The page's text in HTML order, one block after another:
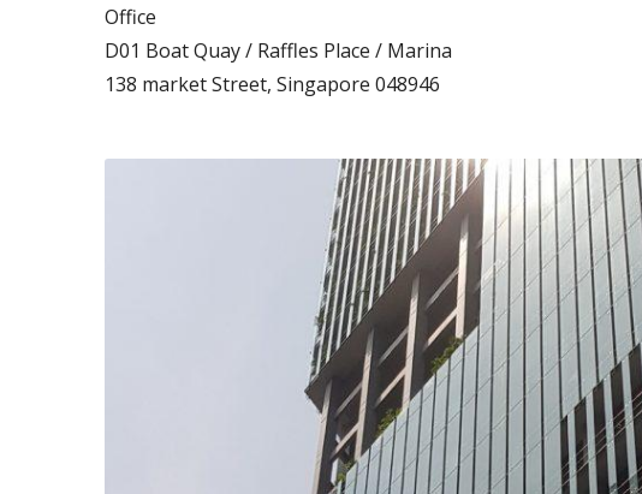
Office
D01 Boat Quay / Raffles Place / Marina
138 market Street, Singapore 048946